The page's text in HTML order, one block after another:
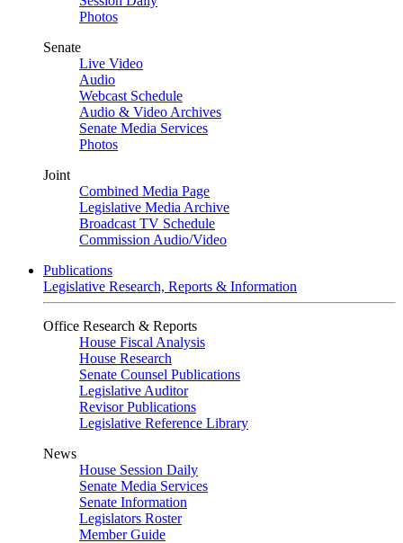
Photos
Senate
Live Video
Audio
Webcast Schedule
Audio & Video Archives
Senate Media Services
Photos
Joint
Combined Media Page
Legislative Media Archive
Broadcast TV Schedule
Commission Audio/Video
Publications
Legislative Research, Reports & Information
Office Research & Reports
House Fiscal Analysis
House Research
Senate Counsel Publications
Legislative Auditor
Revisor Publications
Legislative Reference Library
News
House Session Daily
Senate Media Services
Senate Information
Legislators Roster
Member Guide